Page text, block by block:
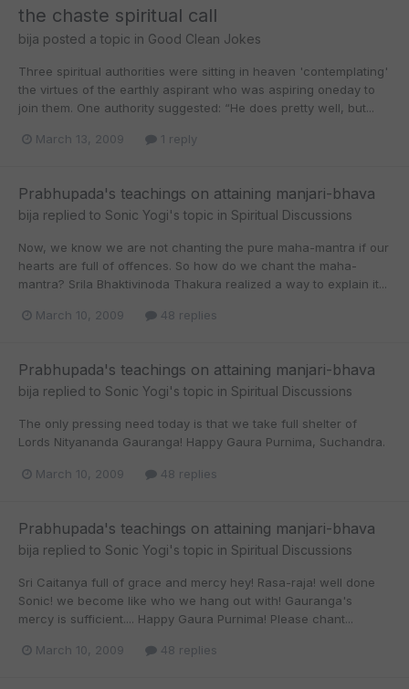
the chaste spiritual call
bija posted a topic in Good Clean Jokes
Three spiritual authorities were sitting in heaven 'contemplating'
the virtues of the earthly aspirant who was aspiring oneday to
join them. One authority suggested: “He does pretty well, but...
March 13, 2009 1 reply
Prabhupada's teachings on attaining manjari-bhava
bija replied to Sonic Yogi's topic in Spiritual Discussions
Now, we know we are not chanting the pure maha-mantra if our
hearts are full of offences. So how do we chant the maha-
mantra? Srila Bhaktivinoda Thakura realized a way to explain it...
March 10, 2009 48 replies
Prabhupada's teachings on attaining manjari-bhava
bija replied to Sonic Yogi's topic in Spiritual Discussions
The only pressing need today is that we take full shelter of
Lords Nityananda Gauranga! Happy Gaura Purnima, Suchandra.
March 10, 2009 48 replies
Prabhupada's teachings on attaining manjari-bhava
bija replied to Sonic Yogi's topic in Spiritual Discussions
Sri Caitanya full of grace and mercy hey! Rasa-raja! well done
Sonic! we become like who we hang out with! Gauranga's
mercy is sufficient.... Happy Gaura Purnima! Please chant...
March 10, 2009 48 replies